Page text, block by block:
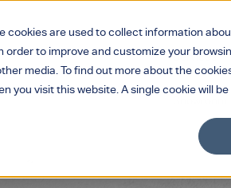
cookies are used to collect information
order to improve and customize your
media. To find out more about the
you visit this website. A single cookie will
Services